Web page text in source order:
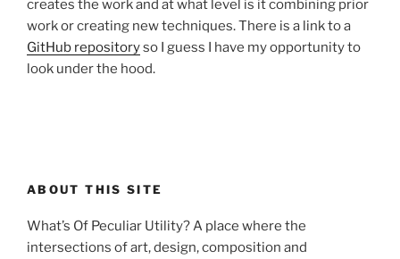
creates the work and at what level is it combining prior
work or creating new techniques. There is a link to a
GitHub repositoryso I guess I have my opportunity to
look under the hood.
ABOUT THIS SITE
What’s Of Peculiar Utility? A place where the
intersections of art, design, composition and